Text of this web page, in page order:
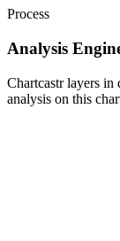
Process
Analysis
Chartcastr layers in
analysis on this